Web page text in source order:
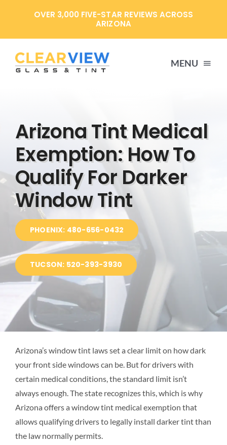
OVER 3,000 FIVE-STAR REVIEWS ACROSS
ARIZONA
MENU
SERVICES
SPECIALS
ABOUT US
BLOG
LOCATIONS
Arizona Tint Medical
Exemption: How To
Qualify For Darker
Window Tint
PHOENIX: 480-656-0432
TUCSON: 520-393-3930
Arizona’s window tint laws set a clear limit on how dark
your front side windows can be. But for drivers with
certain medical conditions, the standard limit isn’t
always enough. The state recognizes this, which is why
Arizona offers a window tint medical exemption that
allows qualifying drivers to legally install darker tint than
the law normally permits.